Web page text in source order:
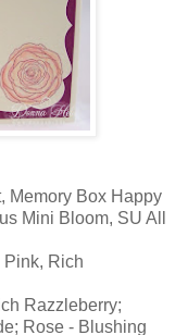
Memory Box Happy
Mini Bloom, SU All
Pink, Rich
Razzleberry;
Rose - Blushing